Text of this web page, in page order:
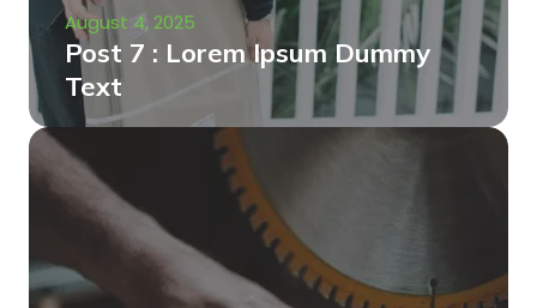
August 4, 2025
Post 7 : Lorem Ipsum Dummy
Text